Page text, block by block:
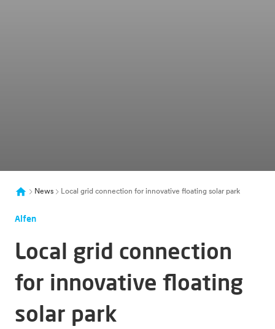
News Local grid connection for innovative floating solar park
Alfen
Local grid connection
for innovative floating
solar park